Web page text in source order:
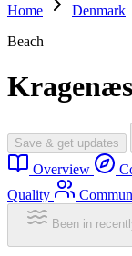
Home
Denmark
Beach
Save & get updates
Overview
Quality
Been in